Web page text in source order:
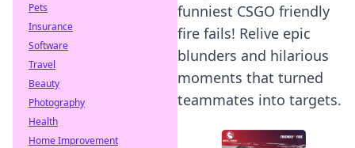
funniest CSGO friendly
fire fails! Relive epic
blunders and hilarious
moments that turned
teammates into targets.
Pets
Insurance
Software
Travel
Beauty
Photography
Health
Home Improvement